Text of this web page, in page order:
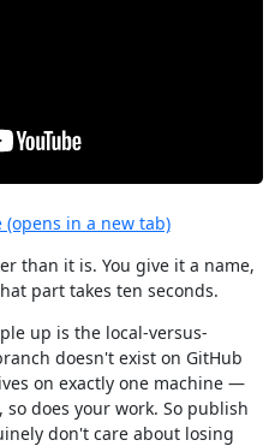
in a new tab)
than it is. You give it a name,
part takes ten seconds.
up is the local-versus-
doesn't exist on GitHub
on exactly one machine —
does your work. So publish
don't care about losing